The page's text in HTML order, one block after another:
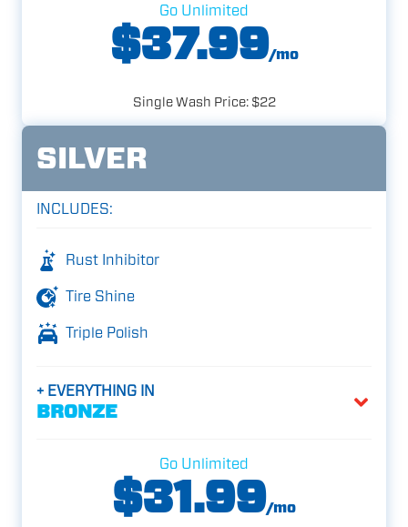
Go Unlimited
$37.99/mo
Single Wash Price: $22
SILVER
INCLUDES:
Rust Inhibitor
Tire Shine
Triple Polish
+ EVERYTHING IN
BRONZE
Go Unlimited
$31.99/mo